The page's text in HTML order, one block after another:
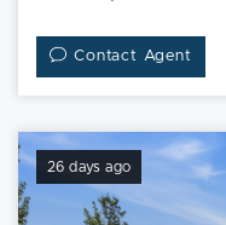
Contact Agent
26 days ago